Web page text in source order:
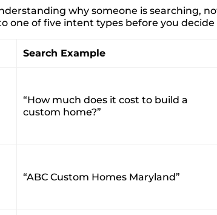
why someone is searching,
one of five intent types before you
Search Example
“How much does it cost to build a
custom home?”
“ABC Custom Homes Maryland”